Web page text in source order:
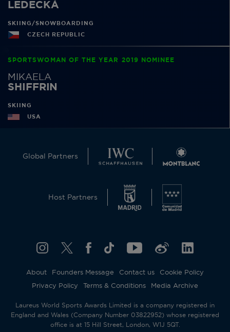
LEDECKÁ
SKIING/SNOWBOARDING
CZECH REPUBLIC
SPORTSWOMAN OF THE YEAR 2019 NOMINEE
MIKAELA
SHIFFRIN
SKIING
USA
Global Partners
Host Partners
About Founders Message Contact us
Cookie Policy
Privacy Policy
Terms & Conditions Media Archive
Laureus World Sports Awards Limited is a company registered in
England and Wales (Company Number 03822952) whose registered
office is at 15 Hill Street, London, W1J 5QT.